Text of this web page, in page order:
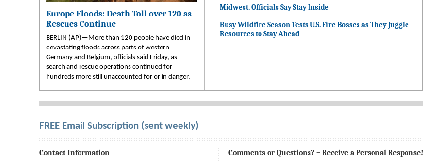
Europe Floods: Death Toll over 120 as
Rescues Continue
BERLIN (AP)—More than 120 people have died in
devastating floods across parts of western
Germany and Belgium, officials said Friday, as
search and rescue operations continued for
hundreds more still unaccounted for or in danger.
Midwest. Officials Say Stay Inside
Busy Wildfire Season Tests U.S. Fire Bosses as They Juggle
Resources to Stay Ahead
FREE Email Subscription (sent weekly)
Contact Information Comments or Questions? – Receive a Personal Response!